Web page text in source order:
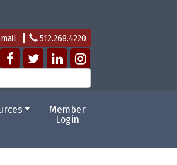
512.268.4220
Member
Login